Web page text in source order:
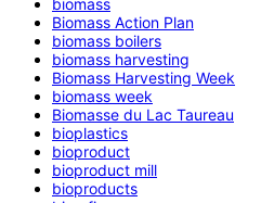
Biomass Action Plan
biomass boilers
biomass harvesting
Biomass Harvesting Week
biomass week
Biomasse du Lac Taureau
bioplastics
bioproduct
bioproduct mill
bioproducts